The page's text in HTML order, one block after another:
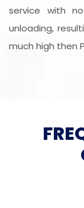
service with
unloading,
much high then